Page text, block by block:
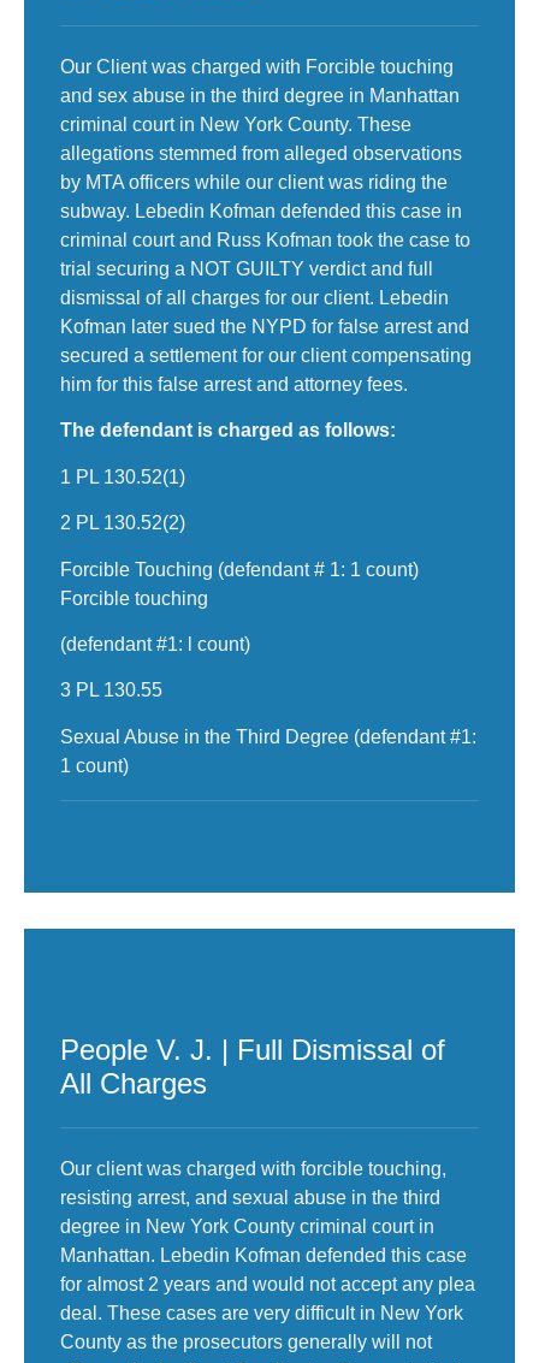
Our Client was charged with Forcible touching
and sex abuse in the third degree in Manhattan
criminal court in New York County. These
allegations stemmed from alleged observations
by MTA officers while our client was riding the
subway. Lebedin Kofman defended this case in
criminal court and Russ Kofman took the case to
trial securing a NOT GUILTY verdict and full
dismissal of all charges for our client. Lebedin
Kofman later sued the NYPD for false arrest and
secured a settlement for our client compensating
him for this false arrest and attorney fees.
The defendant is charged as follows:
1 PL 130.52(1)
2 PL 130.52(2)
Forcible Touching (defendant # 1: 1 count)
Forcible touching
(defendant #1: l count)
3 PL 130.55
Sexual Abuse in the Third Degree (defendant #1:
1 count)
People V. J. | Full Dismissal of
All Charges
Our client was charged with forcible touching,
resisting arrest, and sexual abuse in the third
degree in New York County criminal court in
Manhattan. Lebedin Kofman defended this case
for almost 2 years and would not accept any plea
deal. These cases are very difficult in New York
County as the prosecutors generally will not